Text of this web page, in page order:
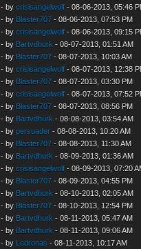
- bycrisisangelwolf - 08-06-2013, 05:46
- by Blaster707 - 08-06-2013, 07:53 PM
- bycrisisangelwolf - 08-06-2013, 09:15
- by Bartvdhurk - 08-07-2013, 01:51 AM
- by Blaster707 - 08-07-2013, 10:03 AM
- bycrisisangelwolf - 08-07-2013, 12:38
- by Blaster707 - 08-07-2013, 03:30 PM
- bycrisisangelwolf - 08-07-2013, 07:52
- by Blaster707 - 08-07-2013, 08:56 PM
- by Bartvdhurk - 08-08-2013, 03:54 AM
- bypersuader - 08-08-2013, 10:20 AM
- by Blaster707 - 08-08-2013, 11:30 AM
- by Bartvdhurk - 08-09-2013, 01:36 AM
- bycrisisangelwolf - 08-09-2013, 07:20
- by Blaster707 - 08-09-2013, 04:55 PM
- by Bartvdhurk - 08-10-2013, 02:05 AM
- by Blaster707 - 08-10-2013, 12:54 PM
- by Bartvdhurk - 08-11-2013, 05:47 AM
- by Bartvdhurk - 08-11-2013, 09:06 AM
- by Ledronas - 08-11-2013, 10:17 AM